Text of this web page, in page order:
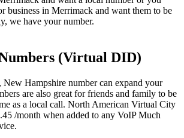
business in Merrimack and want them to be
we have your number.
(Virtual DID)
Hampshire number can expand your
are also great for friends and family to be
as a local call. North American Virtual City
/month when added to any VoIP Much